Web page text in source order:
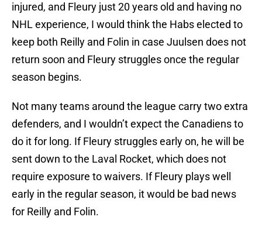
injured, and Fleury just 20 years old and having no
NHL experience, I would think the Habs elected to
keep both Reilly and Folin in case Juulsen does not
return soon and Fleury struggles once the regular
season begins.
Not many teams around the league carry two extra
defenders, and I wouldn’t expect the Canadiens to
do it for long. If Fleury struggles early on, he will be
sent down to the Laval Rocket, which does not
require exposure to waivers. If Fleury plays well
early in the regular season, it would be bad news
for Reilly and Folin.